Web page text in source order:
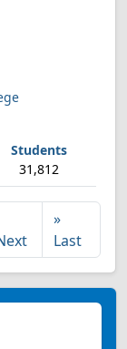
31,812
»
Last